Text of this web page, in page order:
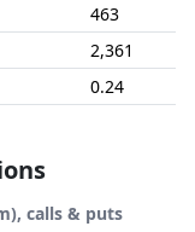
463
2,361
0.24
calls & puts